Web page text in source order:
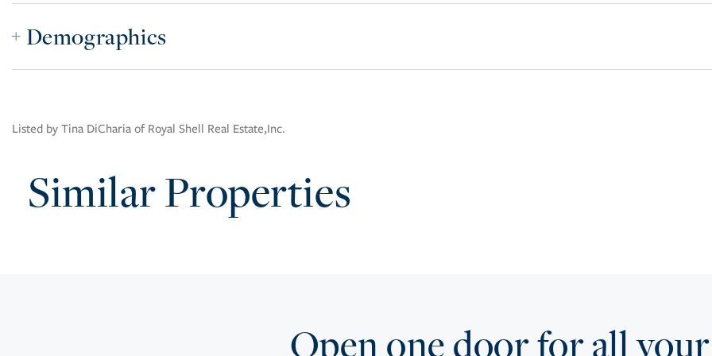
Demographics
Listed by Tina DiCharia of Royal Shell Real Estate,Inc.
Similar Properties
Open one door for all